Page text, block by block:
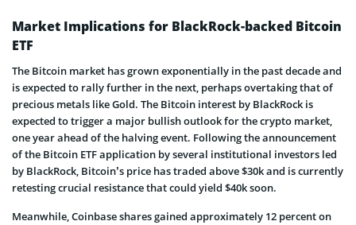
Market Implications for BlackRock-backed Bitcoin
ETF
The Bitcoin market has grown exponentially in the past decade and
is expected to rally further in the next, perhaps overtaking that of
precious metals like Gold. The Bitcoin interest by BlackRock is
expected to trigger a major bullish outlook for the crypto market,
one year ahead of the halving event. Following the announcement
of the Bitcoin ETF application by several institutional investors led
by BlackRock, Bitcoin’s price has traded above $30k and is currently
retesting crucial resistance that could yield $40k soon.
Meanwhile, Coinbase shares gained approximately 12 percent on